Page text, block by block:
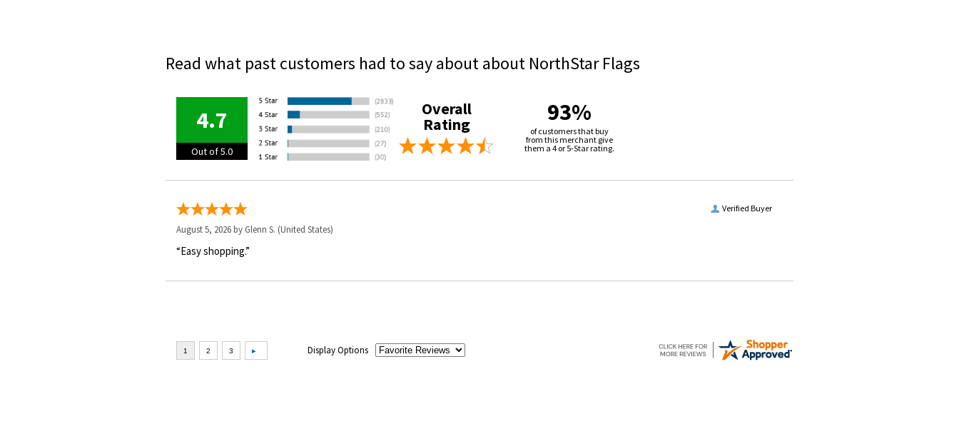
Read what past customers had to say about about NorthStar Flags
4.7
Out of 5.0
Overall
Rating 93%
of customers that buy
from this merchant give
them a 4 or 5-Star rating.
Verified Buyer
August 5, 2026 by Glenn S. (United States)
“Easy shopping.”
Display Options